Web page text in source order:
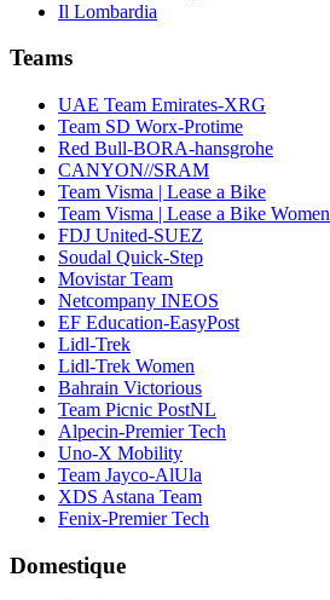
Il Lombardia
Teams
UAE Team Emirates-XRG
Team SD Worx-Protime
Red Bull-BORA-hansgrohe
CANYON//SRAM
Team Visma | Lease a Bike
Team Visma | Lease a Bike Women
FDJ United-SUEZ
Soudal Quick-Step
Movistar Team
Netcompany INEOS
EF Education-EasyPost
Lidl-Trek
Lidl-Trek Women
Bahrain Victorious
Team Picnic PostNL
Alpecin-Premier Tech
Uno-X Mobility
Team Jayco-AlUla
XDS Astana Team
Fenix-Premier Tech
Domestique